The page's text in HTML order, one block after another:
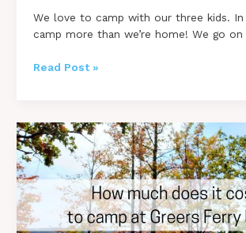
We love to camp with our three kids.
camp more than we’re home! We go on
TOP
Camping
Ideas
Read Post »